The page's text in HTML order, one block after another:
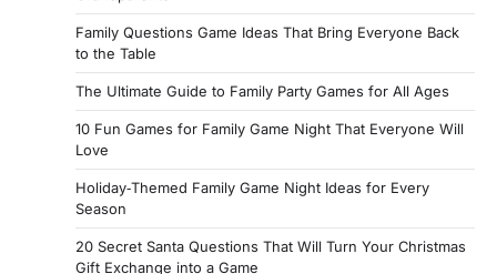
Family Questions Game Ideas That Bring Everyone Back
to the Table
The Ultimate Guide to Family Party Games for All Ages
10 Fun Games for Family Game Night That Everyone Will
Love
Holiday‑Themed Family Game Night Ideas for Every
Season
20 Secret Santa Questions That Will Turn Your Christmas
Gift Exchange into a Game